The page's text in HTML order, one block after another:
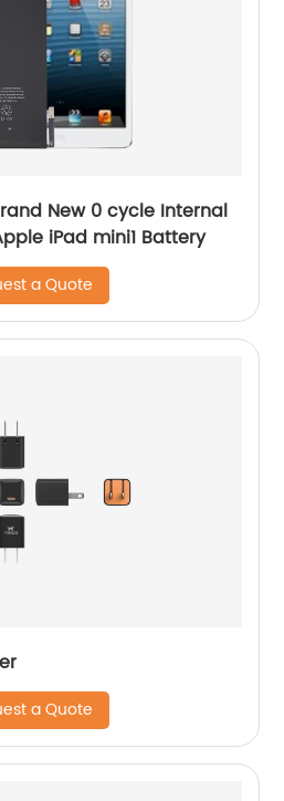
New 0 cycle Internal
iPad mini1 Battery
a Quote
a Quote